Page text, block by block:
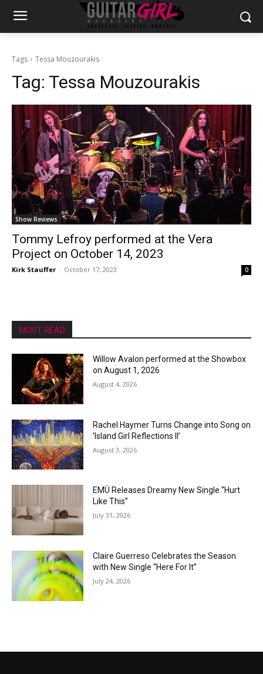
Tags Tessa Mouzourakis
Tag: Tessa Mouzourakis
Show Reviews
Tommy Lefroy performed at the Vera
Project on October 14, 2023
Kirk Stauffer - October 17, 2023 0
MOST READ
Willow Avalon performed at the Showbox
on August 1, 2026
August 4, 2026
Rachel Haymer Turns Change into Song on
‘Island Girl Reflections II’
August 3, 2026
EMÜ Releases Dreamy New Single “Hurt
Like This”
July 31, 2026
Claire Guerreso Celebrates the Season
with New Single “Here For It”
July 24, 2026